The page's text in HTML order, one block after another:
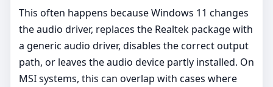
This often happens because Windows 11 changes
the audio driver, replaces the Realtek package with
a generic audio driver, disables the correct output
path, or leaves the audio device partly installed. On
MSI systems, this can overlap with cases where